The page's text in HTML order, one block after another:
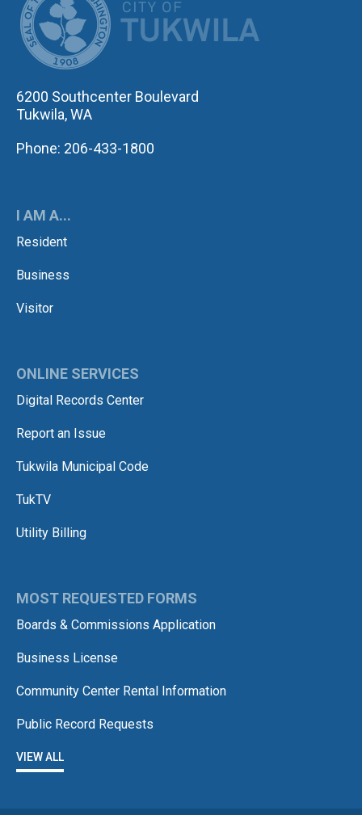
6200 Southcenter Boulevard
Tukwila, WA
Phone: 206-433-1800
I AM A...
Resident
Business
Visitor
ONLINE SERVICES
Digital Records Center
Report an Issue
Tukwila Municipal Code
TukTV
Utility Billing
MOST REQUESTED FORMS
Boards & Commissions Application
Business License
Community Center Rental Information
Public Record Requests
VIEW ALL